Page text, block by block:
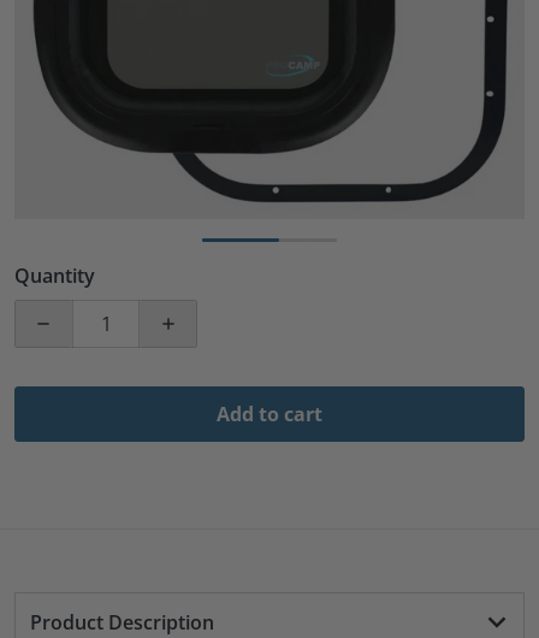
Quantity
Decrease quantity for 12&quot; Width x 22&quot;
Increase quantity for 12&quot; Width x
Add to cart
Product Description